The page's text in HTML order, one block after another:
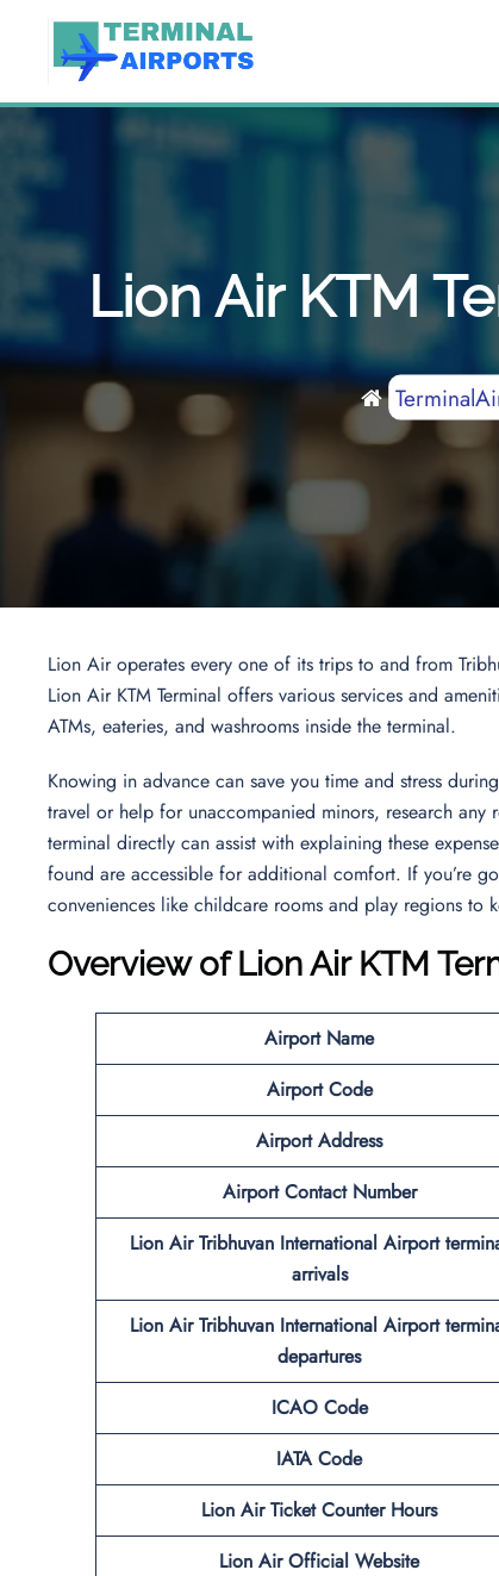
content
Lion Air KTM
Lion Air operates every one of its trips to and from
Lion Air KTM Terminal offers various services and
ATMs, eateries, and washrooms inside the terminal.
Knowing in advance can save you time and stress
travel or help for unaccompanied minors, research any
terminal directly can assist with explaining these
found are accessible for additional comfort. If you’re
conveniences like childcare rooms and play regions to
Overview ofLion Air KTM
Airport Name
Airport Code
Airport Address
Airport Contact Number
Lion Air Tribhuvan International Airport
arrivals
Lion Air Tribhuvan International Airport
departures
ICAO Code
IATA Code
Lion Air Ticket Counter Hours
Lion Air Official Website